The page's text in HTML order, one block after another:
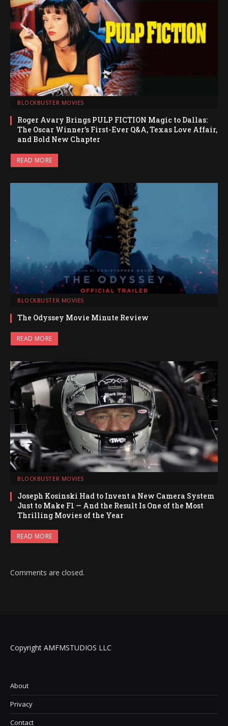
BLOCKBUSTER MOVIES
Roger Avary Brings PULP FICTION Magic to Dallas:
The Oscar Winner’s First-Ever Q&A, Texas Love Affair,
and Bold New Chapter
READ MORE
BLOCKBUSTER MOVIES
The Odyssey Movie Minute Review
READ MORE
BLOCKBUSTER MOVIES
Joseph Kosinski Had to Invent a New Camera System
Just to Make F1 — And the Result Is One of the Most
Thrilling Movies of the Year
READ MORE
Comments are closed.
Copyright AMFMSTUDIOS LLC
About
Privacy
Contact